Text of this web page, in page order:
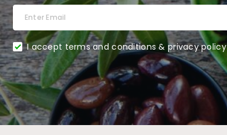
I accept terms and conditions & privacy policy